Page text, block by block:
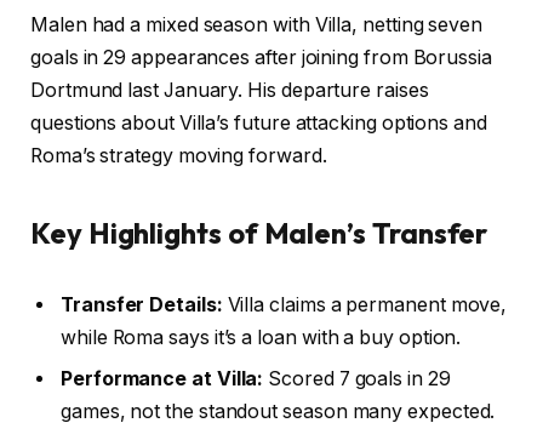
Malen had a mixed season with Villa, netting seven
goals in 29 appearances after joining from Borussia
Dortmund last January. His departure raises
questions about Villa’s future attacking options and
Roma’s strategy moving forward.
Key Highlights of Malen’s Transfer
Transfer Details: Villa claims a permanent move,
while Roma says it’s a loan with a buy option.
Performance at Villa: Scored 7 goals in 29
games, not the standout season many expected.